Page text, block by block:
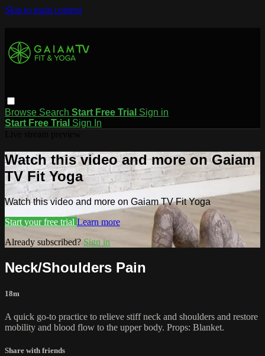
Skip to main content
Browse Search Start Free Trial Sign in
Start Free Trial Sign In
Watch this video and more on Gaiam
TV Fit Yoga
Watch this video and more on Gaiam TV Fit Yoga
Start your free trial Learn more
Already subscribed? Sign in
Neck/Shoulders Pain
18m
A quick go-to practice to relieve stiff neck and shoulders and restore
mobility and blood flow to the upper body. Props: Blanket.
Share with friends